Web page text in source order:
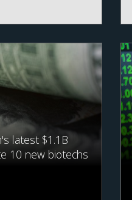
latest $1.1B
10 new biotechs